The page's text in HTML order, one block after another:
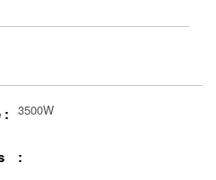
: 3500W
: